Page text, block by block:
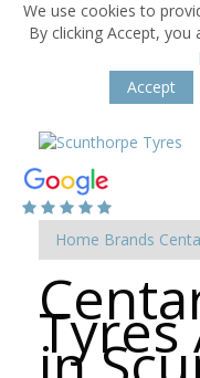
We use cookies to
By clicking Accept,
Accept
Home Brands
Tyres